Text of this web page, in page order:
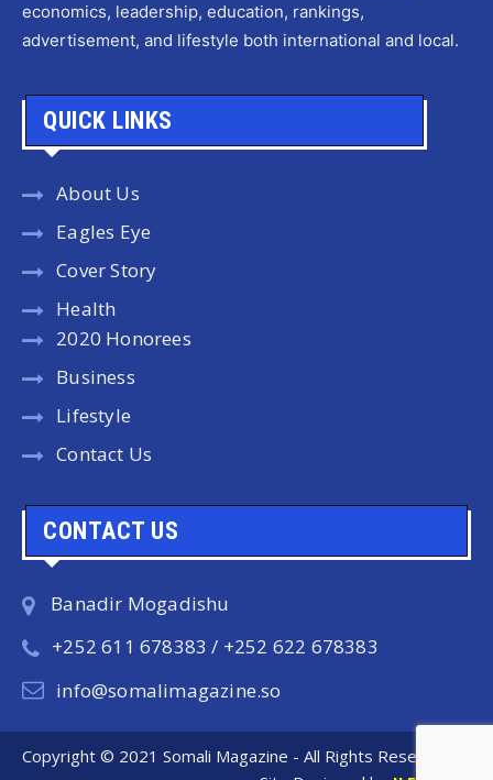
economics, leadership, education, rankings,
advertisement, and lifestyle both international and local.
QUICK LINKS
About Us
Eagles Eye
Cover Story
Health
2020 Honorees
Business
Lifestyle
Contact Us
CONTACT US
Banadir Mogadishu
+252 611 678383 / +252 622 678383
info@somalimagazine.so
Copyright © 2021 Somali Magazine - All Rights Reserved.